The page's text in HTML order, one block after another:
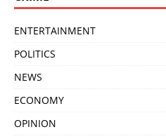
ENTERTAINMENT
POLITICS
NEWS
ECONOMY
OPINION